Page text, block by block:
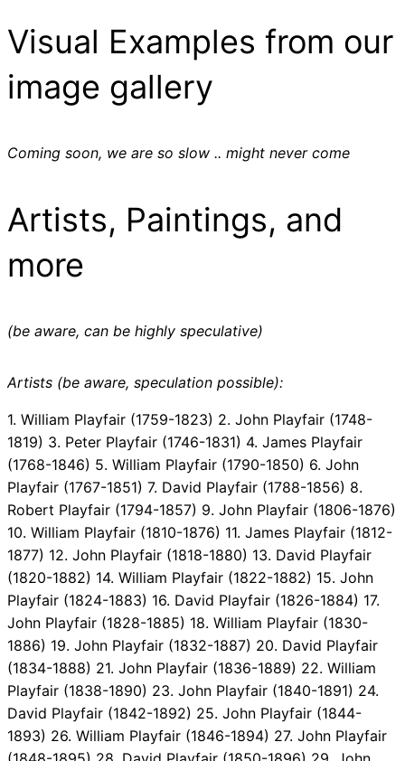
Visual Examples from our
image gallery
Coming soon, we are so slow .. might never come
Artists, Paintings, and
more
(be aware, can be highly speculative)
Artists (be aware, speculation possible):
1. William Playfair (1759-1823) 2. John Playfair (1748-
1819) 3. Peter Playfair (1746-1831) 4. James Playfair
(1768-1846) 5. William Playfair (1790-1850) 6. John
Playfair (1767-1851) 7. David Playfair (1788-1856) 8.
Robert Playfair (1794-1857) 9. John Playfair (1806-1876)
10. William Playfair (1810-1876) 11. James Playfair (1812-
1877) 12. John Playfair (1818-1880) 13. David Playfair
(1820-1882) 14. William Playfair (1822-1882) 15. John
Playfair (1824-1883) 16. David Playfair (1826-1884) 17.
John Playfair (1828-1885) 18. William Playfair (1830-
1886) 19. John Playfair (1832-1887) 20. David Playfair
(1834-1888) 21. John Playfair (1836-1889) 22. William
Playfair (1838-1890) 23. John Playfair (1840-1891) 24.
David Playfair (1842-1892) 25. John Playfair (1844-
1893) 26. William Playfair (1846-1894) 27. John Playfair